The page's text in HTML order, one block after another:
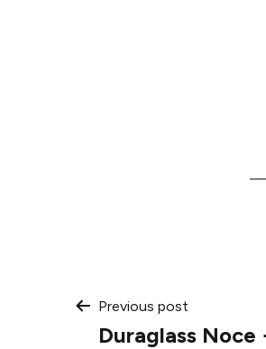
Post
Previous post
Duraglass Noce